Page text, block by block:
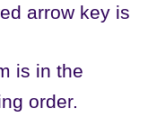
arrow key is
is in the
order.